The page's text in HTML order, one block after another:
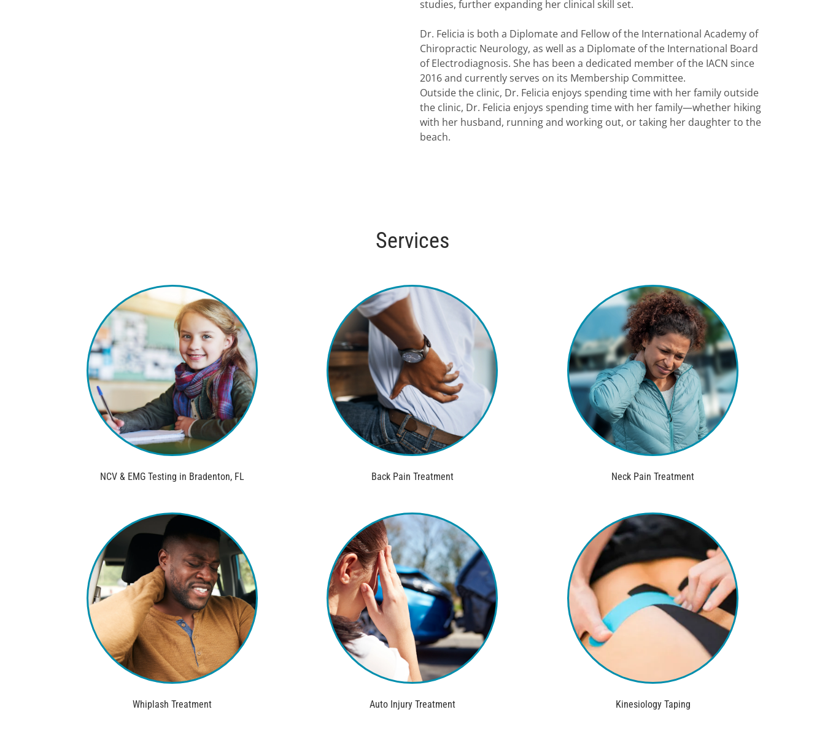
studies, further expanding her clinical skill set.
Dr. Felicia is both a Diplomate and Fellow of the International Academy of
Chiropractic Neurology, as well as a Diplomate of the International Board
of Electrodiagnosis. She has been a dedicated member of the IACN since
2016 and currently serves on its Membership Committee.
Outside the clinic, Dr. Felicia enjoys spending time with her family outside
the clinic, Dr. Felicia enjoys spending time with her family—whether hiking
with her husband, running and working out, or taking her daughter to the
beach.
Services
NCV & EMG Testing in Bradenton, FL Back Pain Treatment Neck Pain Treatment
Whiplash Treatment Auto Injury Treatment Kinesiology Taping